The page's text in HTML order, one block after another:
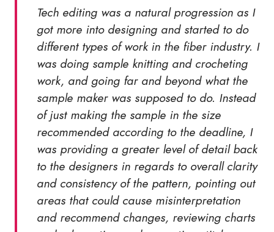
Tech editing was a natural progression as I
got more into designing and started to do
different types of work in the fiber industry. I
was doing sample knitting and crocheting
work, and going far and beyond what the
sample maker was supposed to do. Instead
of just making the sample in the size
recommended according to the deadline, I
was providing a greater level of detail back
to the designers in regards to overall clarity
and consistency of the pattern, pointing out
areas that could cause misinterpretation
and recommend changes, reviewing charts